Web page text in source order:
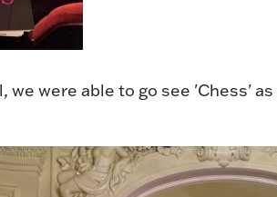
we were able to go see 'Chess' as